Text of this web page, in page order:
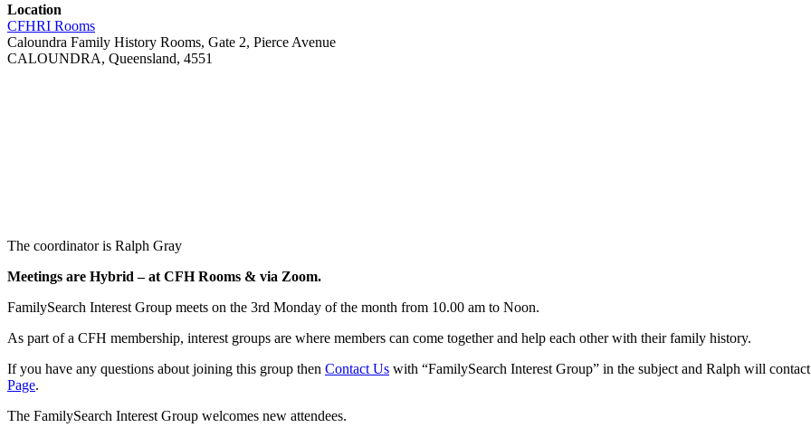
Location
CFHRI Rooms
Caloundra Family History Rooms, Gate 2, Pierce Avenue
CALOUNDRA, Queensland, 4551
The coordinator is Ralph Gray
Meetings are Hybrid –at CFH Rooms & via Zoom.
FamilySearch Interest Group meets on the 3rd Monday of the month from 10.00 am to Noon.
As part of a CFH membership, interest groups are where members can come together and help each other with their family history.
If you have any questions about joining this group then Contact Us with “FamilySearch Interest Group” in the subject and Ralph will
Page.
The FamilySearch Interest Group welcomes new attendees.